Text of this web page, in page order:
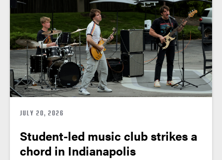
JULY 20, 2026
Student-led music club strikes a
chord in Indianapolis